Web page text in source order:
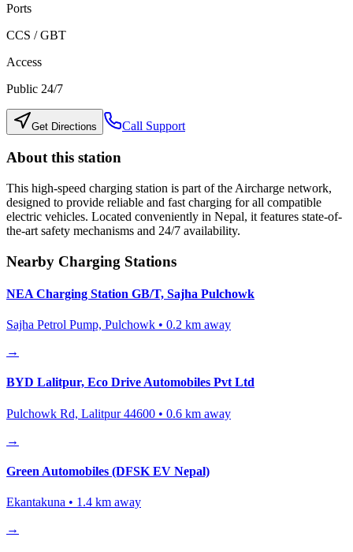
Ports
CCS / GBT
Access
Public 24/7
Get Directions Call Support
About this station
This high-speed charging station is part of the Aircharge network,
designed to provide reliable and fast charging for all compatible
electric vehicles. Located conveniently in Nepal, it features state-of-
the-art safety mechanisms and 24/7 availability.
Nearby Charging Stations
NEA Charging Station GB/T, Sajha Pulchowk
Sajha Petrol Pump, Pulchowk • 0.2 km away
→
BYD Lalitpur, Eco Drive Automobiles Pvt Ltd
Pulchowk Rd, Lalitpur 44600 • 0.6 km away
→
Green Automobiles (DFSK EV Nepal)
Ekantakuna • 1.4 km away
→